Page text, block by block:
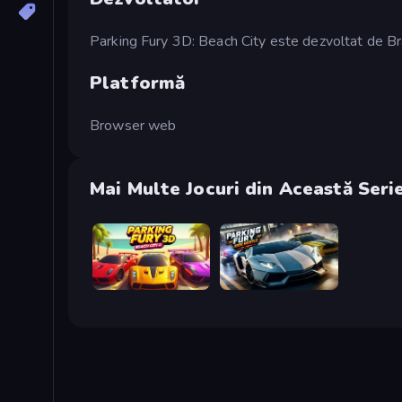
Parking Fury 3D: Beach City este dezvoltat de
Platformă
Browser web
Mai Multe Jocuri din Această
Parking Fury 3D: Beach City 2 Parking Fury 3D: Side Hustle